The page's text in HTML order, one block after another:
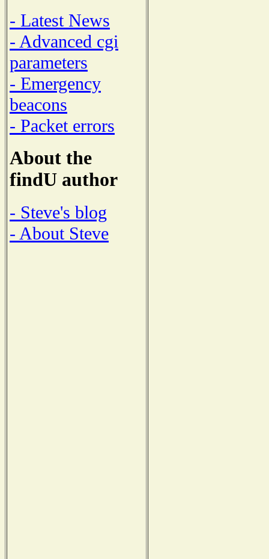
- Latest News
- Advanced cgi
parameters
- Emergency
beacons
- Packet errors
About the
findU author
- Steve's blog
- About Steve